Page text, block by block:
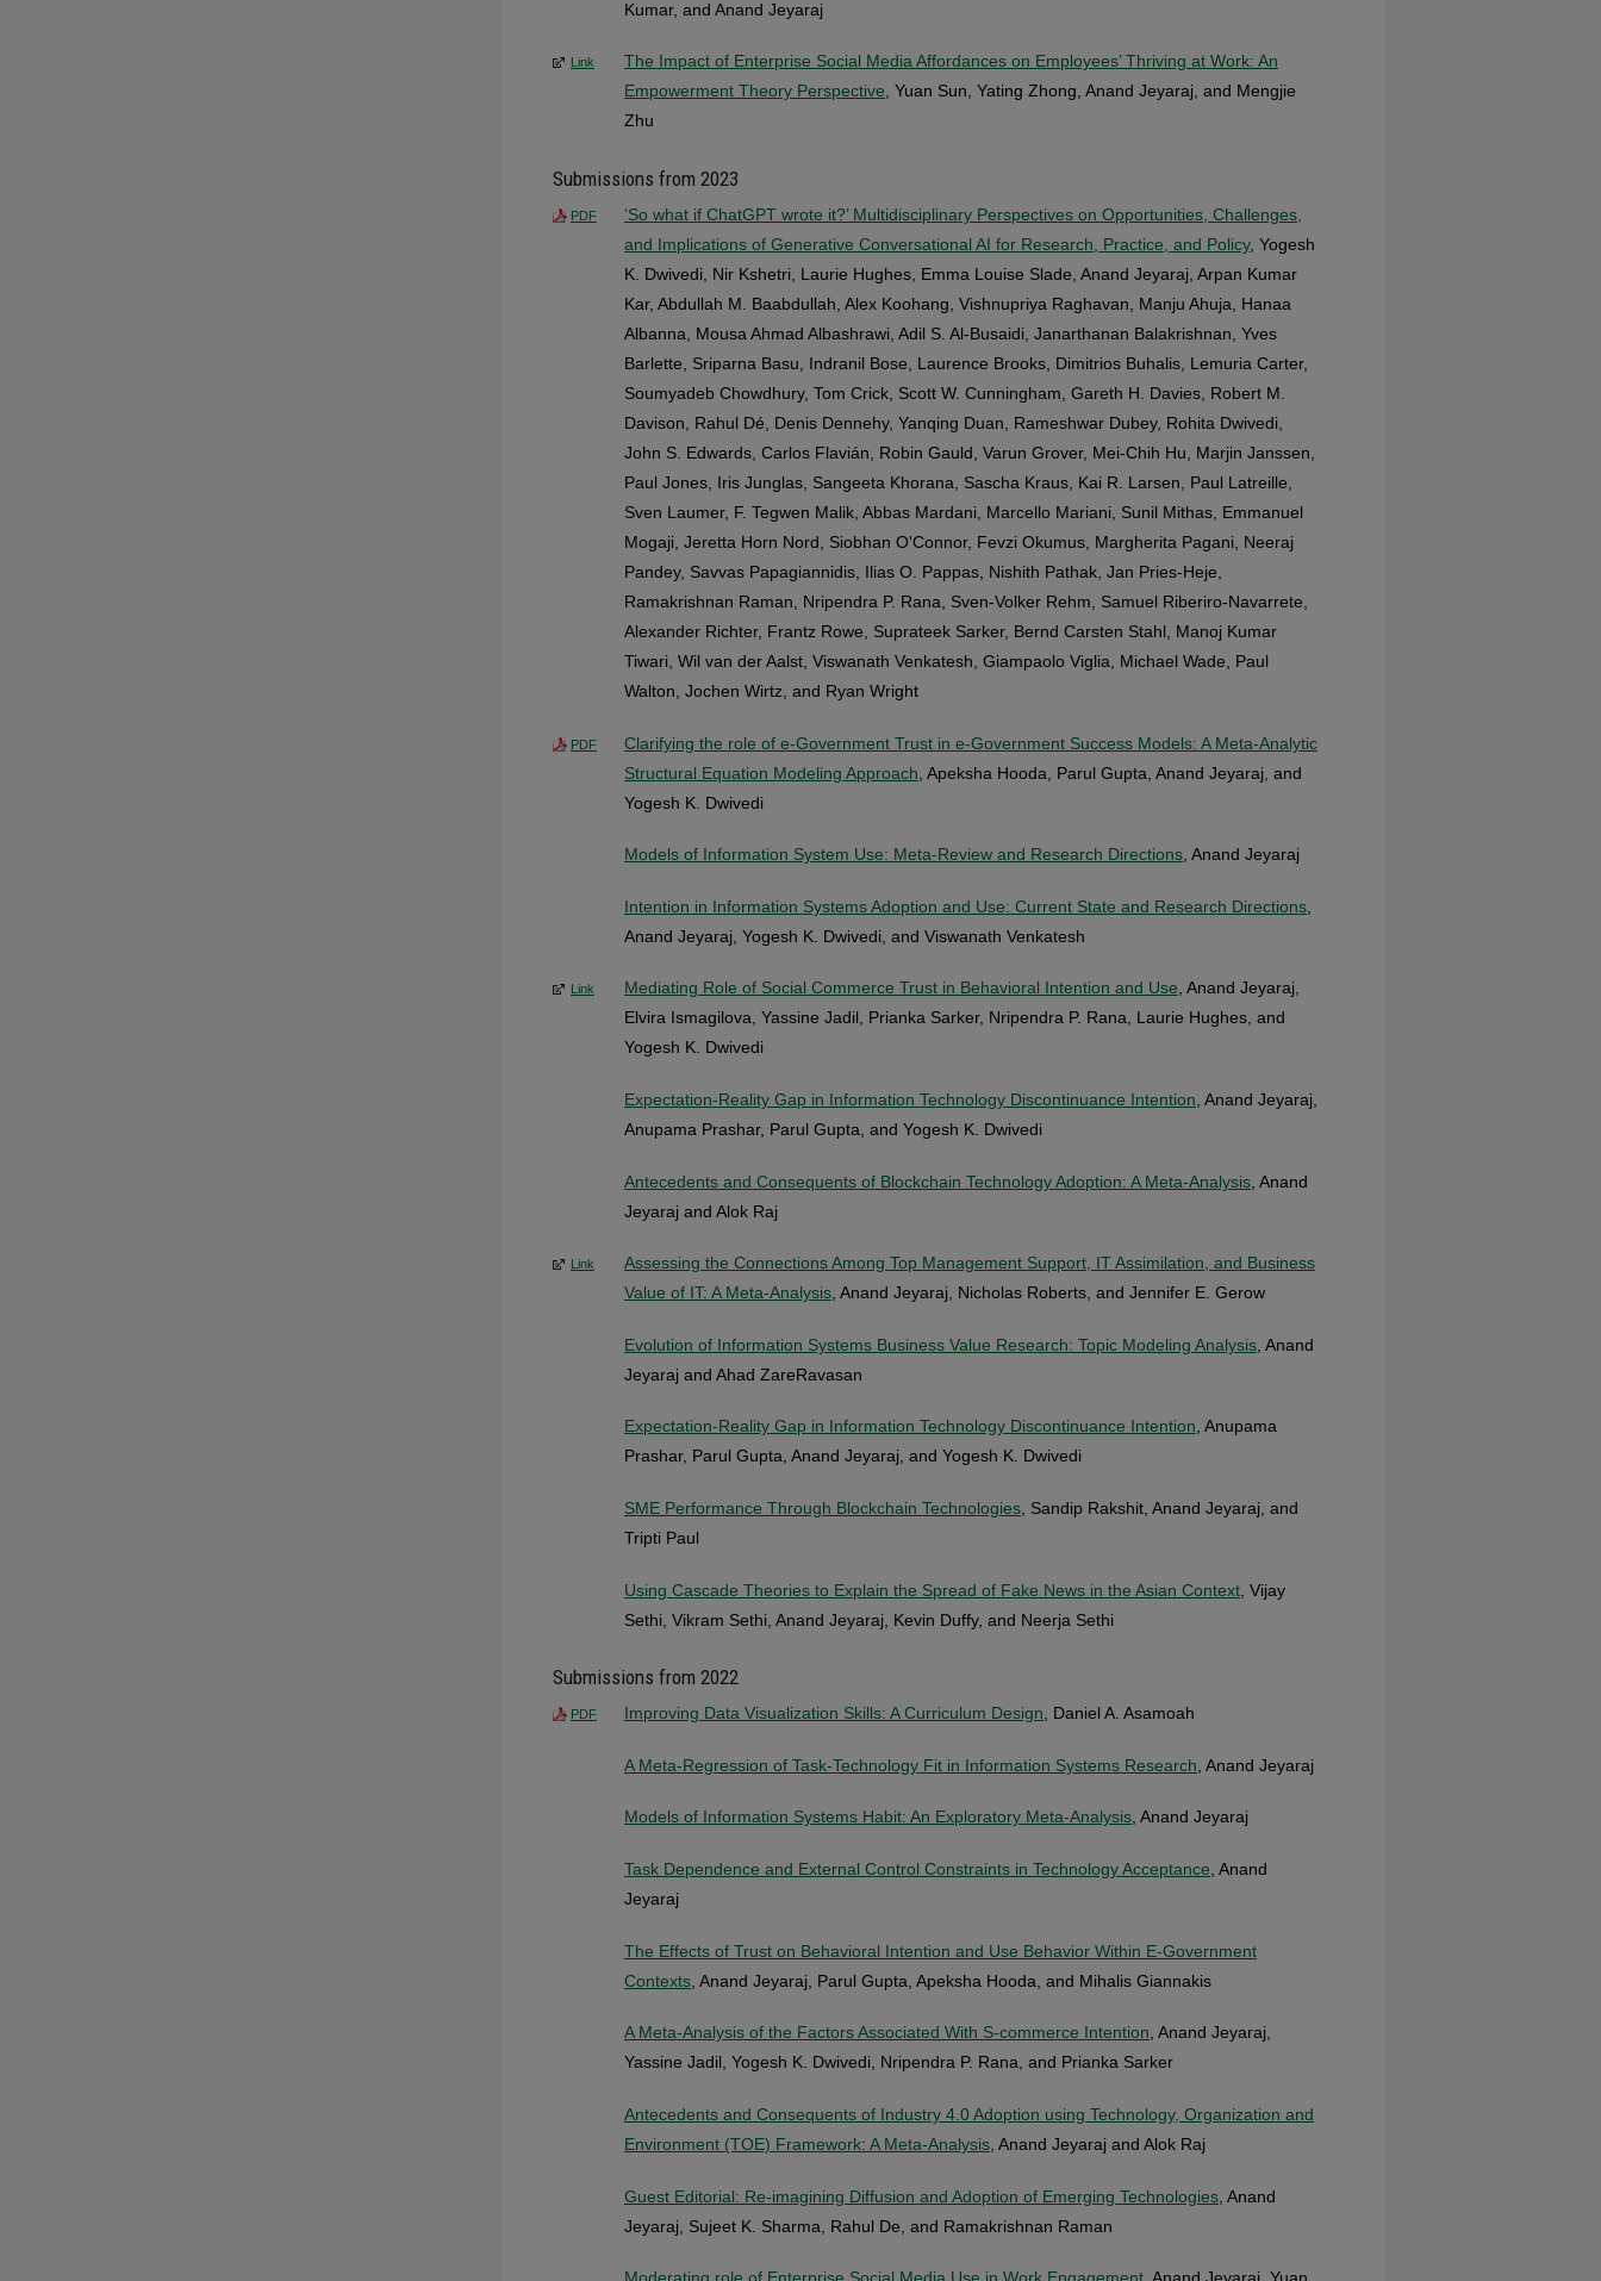
Kumar, and Anand Jeyaraj
Link
The Impact of Enterprise Social Media Affordances on Employees’ Thriving at Work: An
Empowerment Theory Perspective, Yuan Sun, Yating Zhong, Anand Jeyaraj, and Mengjie
Zhu
Submissions from 2023
PDF
‘So what if ChatGPT wrote it?’ Multidisciplinary Perspectives on Opportunities, Challenges,
and Implications of Generative Conversational AI for Research, Practice, and Policy, Yogesh
K. Dwivedi, Nir Kshetri, Laurie Hughes, Emma Louise Slade, Anand Jeyaraj, Arpan Kumar
Kar, Abdullah M. Baabdullah, Alex Koohang, Vishnupriya Raghavan, Manju Ahuja, Hanaa
Albanna, Mousa Ahmad Albashrawi, Adil S. Al-Busaidi, Janarthanan Balakrishnan, Yves
Barlette, Sriparna Basu, Indranil Bose, Laurence Brooks, Dimitrios Buhalis, Lemuria Carter,
Soumyadeb Chowdhury, Tom Crick, Scott W. Cunningham, Gareth H. Davies, Robert M.
Davison, Rahul Dé, Denis Dennehy, Yanqing Duan, Rameshwar Dubey, Rohita Dwivedi,
John S. Edwards, Carlos Flavián, Robin Gauld, Varun Grover, Mei-Chih Hu, Marjin Janssen,
Paul Jones, Iris Junglas, Sangeeta Khorana, Sascha Kraus, Kai R. Larsen, Paul Latreille,
Sven Laumer, F. Tegwen Malik, Abbas Mardani, Marcello Mariani, Sunil Mithas, Emmanuel
Mogaji, Jeretta Horn Nord, Siobhan O'Connor, Fevzi Okumus, Margherita Pagani, Neeraj
Pandey, Savvas Papagiannidis, Ilias O. Pappas, Nishith Pathak, Jan Pries-Heje,
Ramakrishnan Raman, Nripendra P. Rana, Sven-Volker Rehm, Samuel Riberiro-Navarrete,
Alexander Richter, Frantz Rowe, Suprateek Sarker, Bernd Carsten Stahl, Manoj Kumar
Tiwari, Wil van der Aalst, Viswanath Venkatesh, Giampaolo Viglia, Michael Wade, Paul
Walton, Jochen Wirtz, and Ryan Wright
PDF
Clarifying the role of e-Government Trust in e-Government Success Models: A Meta-Analytic
Structural Equation Modeling Approach , Apeksha Hooda, Parul Gupta, Anand Jeyaraj, and
Yogesh K. Dwivedi
Models of Information System Use: Meta-Review and Research Directions , Anand Jeyaraj
Intention in Information Systems Adoption and Use: Current State and Research Directions
Anand Jeyaraj, Yogesh K. Dwivedi, and Viswanath Venkatesh
Link Mediating Role of Social Commerce Trust in Behavioral Intention and Use, Anand Jeyaraj,
Elvira Ismagilova, Yassine Jadil, Prianka Sarker, Nripendra P. Rana, Laurie Hughes, and
Yogesh K. Dwivedi
Expectation-Reality Gap in Information Technology Discontinuance Intention , Anand Jeyaraj,
Anupama Prashar, Parul Gupta, and Yogesh K. Dwivedi
Antecedents and Consequents of Blockchain Technology Adoption: A Meta-Analysis , Anand
Jeyaraj and Alok Raj
Link
Assessing the Connections Among Top Management Support, IT Assimilation, and Business
Value of IT: A Meta-Analysis , Anand Jeyaraj, Nicholas Roberts, and Jennifer E. Gerow
Evolution of Information Systems Business Value Research: Topic Modeling Analysis , Anand
Jeyaraj and Ahad ZareRavasan
Expectation-Reality Gap in Information Technology Discontinuance Intention, Anupama
Prashar, Parul Gupta, Anand Jeyaraj, and Yogesh K. Dwivedi
SME Performance Through Blockchain Technologies , Sandip Rakshit, Anand Jeyaraj, and
Tripti Paul
Using Cascade Theories to Explain the Spread of Fake News in the Asian Context , Vijay
Sethi, Vikram Sethi, Anand Jeyaraj, Kevin Duffy, and Neerja Sethi
Submissions from 2022
PDF Improving Data Visualization Skills: A Curriculum Design, Daniel A. Asamoah
A Meta-Regression of Task-Technology Fit in Information Systems Research , Anand Jeyaraj
Models of Information Systems Habit: An Exploratory Meta-Analysis, Anand Jeyaraj
Task Dependence and External Control Constraints in Technology Acceptance , Anand
Jeyaraj
The Effects of Trust on Behavioral Intention and Use Behavior Within E-Government
Contexts , Anand Jeyaraj, Parul Gupta, Apeksha Hooda, and Mihalis Giannakis
A Meta-Analysis of the Factors Associated With S-commerce Intention, Anand Jeyaraj,
Yassine Jadil, Yogesh K. Dwivedi, Nripendra P. Rana, and Prianka Sarker
Antecedents and Consequents of Industry 4.0 Adoption using Technology, Organization and
Environment (TOE) Framework: A Meta-Analysis , Anand Jeyaraj and Alok Raj
Guest Editorial: Re-imagining Diffusion and Adoption of Emerging Technologies , Anand
Jeyaraj, Sujeet K. Sharma, Rahul De, and Ramakrishnan Raman